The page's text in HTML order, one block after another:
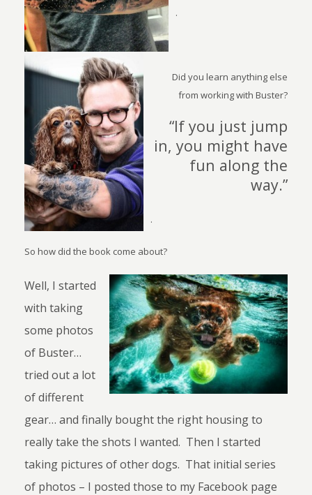
.
Did you learn anything else
from working with Buster?
“If you just jump
in, you might have
fun along the
way.”
.
So how did the book come about?
Well, I started
with taking
some photos
of Buster…
tried out a lot
of different
gear… and finally bought the right housing to
really take the shots I wanted. Then I started
taking pictures of other dogs. That initial series
of photos – I posted those to my Facebook page